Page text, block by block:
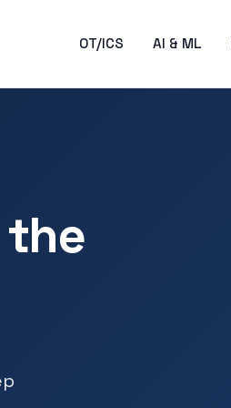
OT/ICS AI & ML